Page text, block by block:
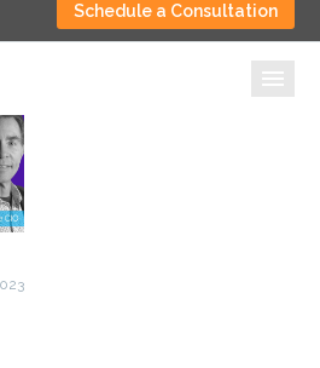
Schedule a Consultation